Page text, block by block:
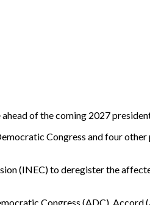
of the coming 2027
Congress and four
(INEC) to deregister the
Congress (ADC), Accord